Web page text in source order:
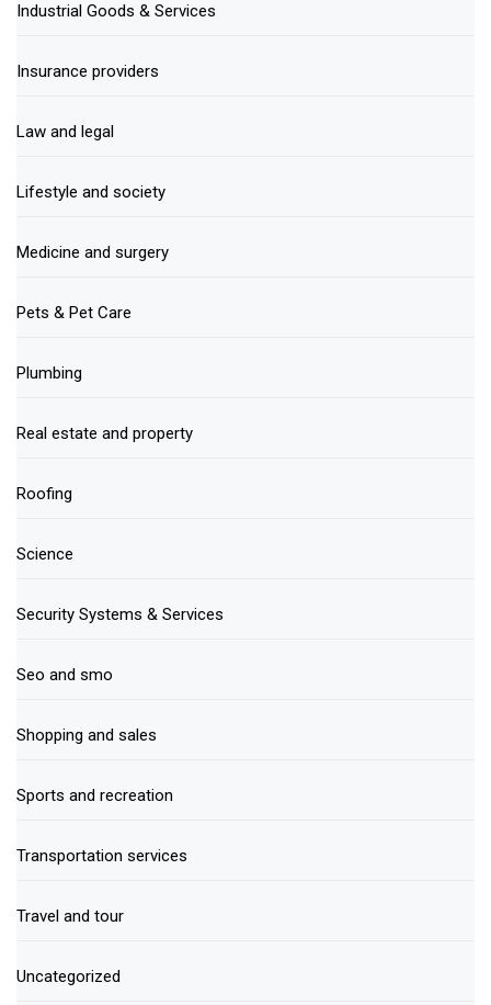
Industrial Goods & Services
Insurance providers
Law and legal
Lifestyle and society
Medicine and surgery
Pets & Pet Care
Plumbing
Real estate and property
Roofing
Science
Security Systems & Services
Seo and smo
Shopping and sales
Sports and recreation
Transportation services
Travel and tour
Uncategorized